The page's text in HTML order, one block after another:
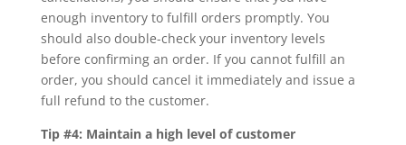
enough inventory to fulfill orders promptly. You
should also double-check your inventory levels
before confirming an order. If you cannot fulfill an
order, you should cancel it immediately and issue a
full refund to the customer.
Tip #4: Maintain a high level of customer